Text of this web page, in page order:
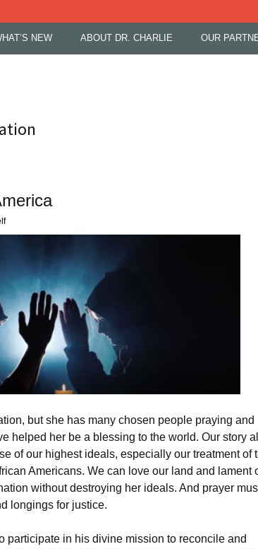
NEW ABOUT DR. CHARLIE OUR
but she has many chosen people praying and
helped her be a blessing to the world. Our story
of our highest ideals, especially our treatment of
Americans. We can love our land and lament
without destroying her ideals. And prayer
longings for justice.
participate in his divine mission to reconcile and